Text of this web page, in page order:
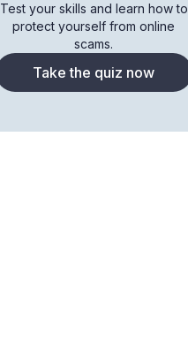
Test your skills and learn how to
protect yourself from online
scams.
Take the quiz now